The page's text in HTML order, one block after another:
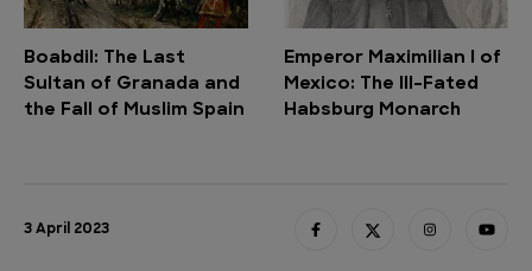
Boabdil: The Last
Sultan of Granada and
the Fall of Muslim Spain
Emperor Maximilian I of
Mexico: The Ill-Fated
Habsburg Monarch
3 April 2023